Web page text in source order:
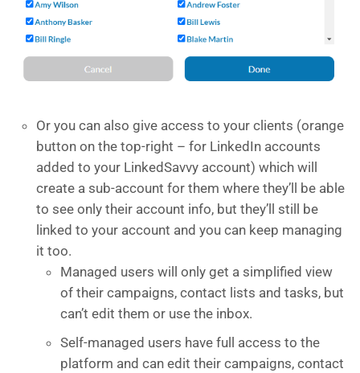
Or you can also give access to your clients (orange
button on the top-right – for LinkedIn accounts
added to your LinkedSavvy account) which will
create a sub-account for them where they’ll be able
to see only their account info, but they’ll still be
linked to your account and you can keep managing
it too.
Managed users will only get a simplified view
of their campaigns, contact lists and tasks, but
can’t edit them or use the inbox.
Self-managed users have full access to the
platform and can edit their campaigns, contact